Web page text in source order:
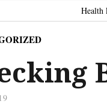
Health